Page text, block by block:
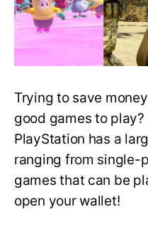
Trying to save
good games to play?
PlayStation has a
ranging from single-
games that can be
open your wallet!